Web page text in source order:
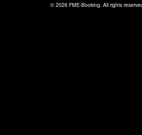
© 2026 FME-Booking. All rights